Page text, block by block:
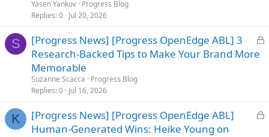
Yasen Yankov Progress Blog
Replies 0 Jul 20, 2026
S
L
d
[Progress News] [Progress OpenEdge ABL] 3
Research-Backed Tips to Make Your Brand More
Memorable
Suzanne Scacca
Progress Blog
Replies 0 Jul 16, 2026
K
L
[Progress News] [Progress OpenEdge ABL]
Human-Generated Wins: Heike Young on